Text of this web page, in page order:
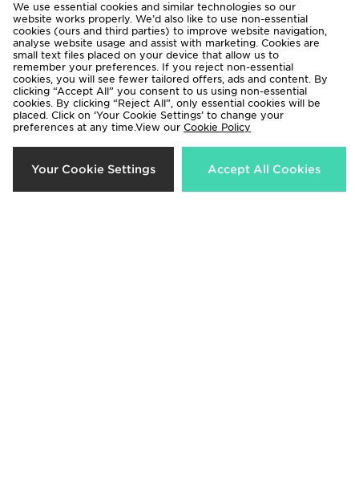
£15.00
We use essential cookies and similar technologies so our
website works properly. We’d also like to use non-essential
cookies (ours and third parties) to improve website navigation,
analyse website usage and assist with marketing. Cookies are
small text files placed on your device that allow us to
remember your preferences. If you reject non-essential
cookies, you will see fewer tailored offers, ads and content. By
clicking “Accept All” you consent to us using non-essential
cookies. By clicking “Reject All”, only essential cookies will be
placed. Click on ‘Your Cookie Settings’ to change your
preferences at any time.View our Cookie Policy
Your Cookie Settings Accept All Cookies